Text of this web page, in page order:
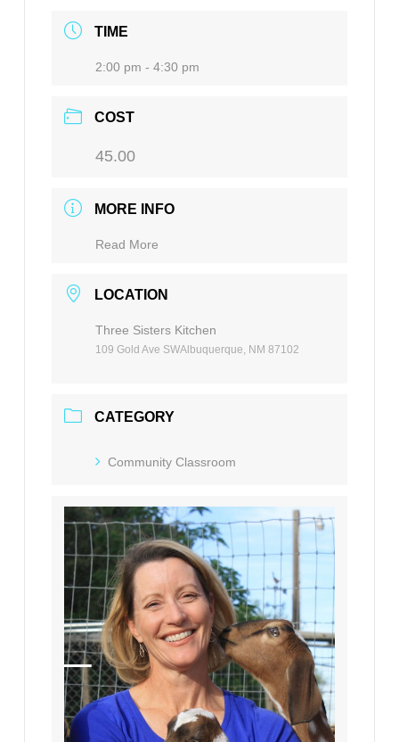
TIME
2:00 pm - 4:30 pm
COST
45.00
MORE INFO
Read More
LOCATION
Three Sisters Kitchen
109 Gold Ave SWAlbuquerque, NM 87102
CATEGORY
Community Classroom